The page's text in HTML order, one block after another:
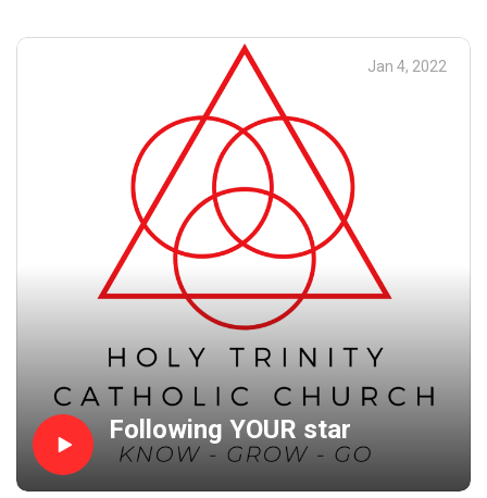
Jan 4, 2022
Following YOUR star